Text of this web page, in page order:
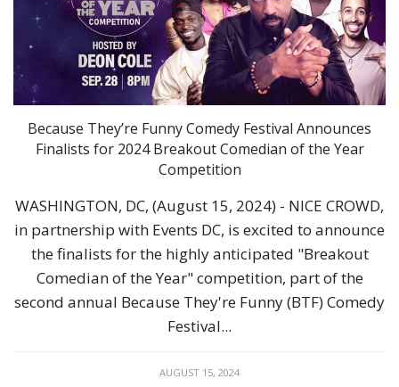
Because They’re Funny Comedy Festival Announces
Finalists for 2024 Breakout Comedian of the Year
Competition
WASHINGTON, DC, (August 15, 2024) - NICE CROWD,
in partnership with Events DC, is excited to announce
the finalists for the highly anticipated "Breakout
Comedian of the Year" competition, part of the
second annual Because They're Funny (BTF) Comedy
Festival...
AUGUST 15, 2024